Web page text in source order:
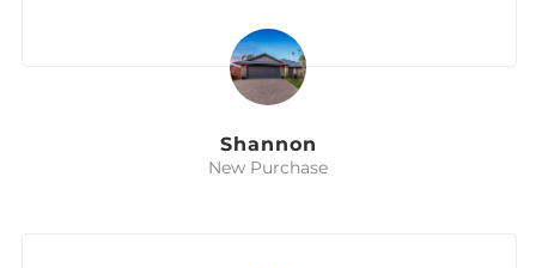
Shannon
New Purchase